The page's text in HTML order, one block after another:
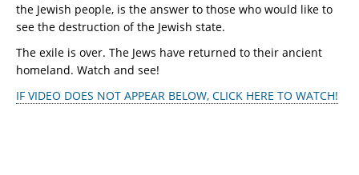
the Jewish people, is the answer to those who would like to
see the destruction of the Jewish state.
The exile is over. The Jews have returned to their ancient
homeland. Watch and see!
IF VIDEO DOES NOT APPEAR BELOW, CLICK HERE TO WATCH!